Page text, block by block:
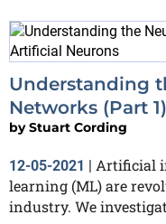
Understanding
Networks (Part
byStuart Cording
12-05-2021 | Artificial
learning (ML) are
industry. We